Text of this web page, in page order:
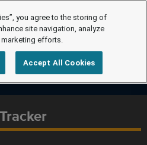
you agree to the storing of
site navigation, analyze
marketing efforts.
Accept All Cookies